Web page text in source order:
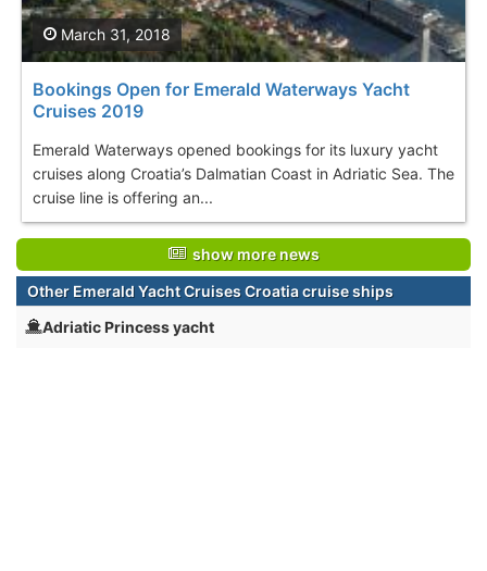
Bookings Open for Emerald Waterways Yacht
Cruises 2019
Emerald Waterways opened bookings for its luxury yacht
cruises along Croatia’s Dalmatian Coast in Adriatic Sea. The
cruise line is offering an...
March 31, 2018
show more news
Other Emerald Yacht Cruises Croatia cruise ships
Adriatic Princess yacht